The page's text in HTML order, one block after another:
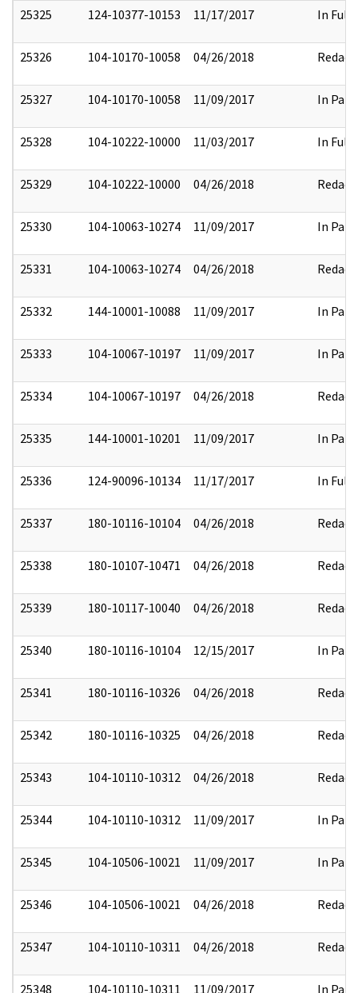
25325 124-10377-10153 11/17/2017 In Full
25326 104-10170-10058 04/26/2018 Redact
25327 104-10170-10058 11/09/2017 In Part
25328 104-10222-10000 11/03/2017 In Full
25329 104-10222-10000 04/26/2018 Redact
25330 104-10063-10274 11/09/2017 In Part
25331 104-10063-10274 04/26/2018 Redact
25332 144-10001-10088 11/09/2017 In Part
25333 104-10067-10197 11/09/2017 In Part
25334 104-10067-10197 04/26/2018 Redact
25335 144-10001-10201 11/09/2017 In Part
25336 124-90096-10134 11/17/2017 In Full
25337 180-10116-10104 04/26/2018 Redact
25338 180-10107-10471 04/26/2018 Redact
25339 180-10117-10040 04/26/2018 Redact
25340 180-10116-10104 12/15/2017 In Part
25341 180-10116-10326 04/26/2018 Redact
25342 180-10116-10325 04/26/2018 Redact
25343 104-10110-10312 04/26/2018 Redact
25344 104-10110-10312 11/09/2017 In Part
25345 104-10506-10021 11/09/2017 In Part
25346 104-10506-10021 04/26/2018 Redact
25347 104-10110-10311 04/26/2018 Redact
25348 104-10110-10311 11/09/2017 In Part